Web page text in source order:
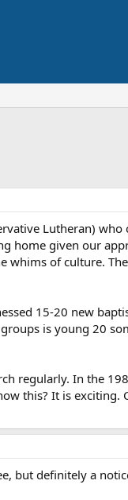
Lutheran) who
home given our
of culture.
15-20 new
is young 20
regularly. In the
this? It is exciting.
but definitely a